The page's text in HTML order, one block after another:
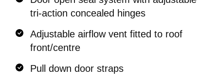
tri-action concealed hinges
Adjustable airflow vent fitted to roof
front/centre
Pull down door straps